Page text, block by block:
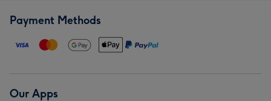
Payment Methods
Our Apps